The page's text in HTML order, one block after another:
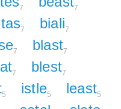
7 7
7 biali7
7 blast7
7 blest7
5 istle5 least5